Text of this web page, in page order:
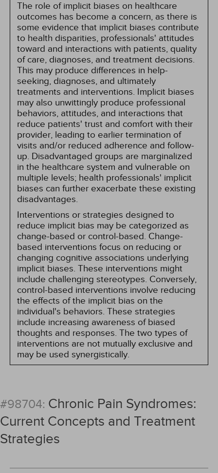
The role of implicit biases on healthcare
outcomes has become a concern, as there is
some evidence that implicit biases contribute
to health disparities, professionals' attitudes
toward and interactions with patients, quality
of care, diagnoses, and treatment decisions.
This may produce differences in help-
seeking, diagnoses, and ultimately
treatments and interventions. Implicit biases
may also unwittingly produce professional
behaviors, attitudes, and interactions that
reduce patients' trust and comfort with their
provider, leading to earlier termination of
visits and/or reduced adherence and follow-
up. Disadvantaged groups are marginalized
in the healthcare system and vulnerable on
multiple levels; health professionals' implicit
biases can further exacerbate these existing
disadvantages.
Interventions or strategies designed to
reduce implicit bias may be categorized as
change-based or control-based. Change-
based interventions focus on reducing or
changing cognitive associations underlying
implicit biases. These interventions might
include challenging stereotypes. Conversely,
control-based interventions involve reducing
the effects of the implicit bias on the
individual's behaviors. These strategies
include increasing awareness of biased
thoughts and responses. The two types of
interventions are not mutually exclusive and
may be used synergistically.
#98704: Chronic Pain Syndromes:
Current Concepts and Treatment
Strategies